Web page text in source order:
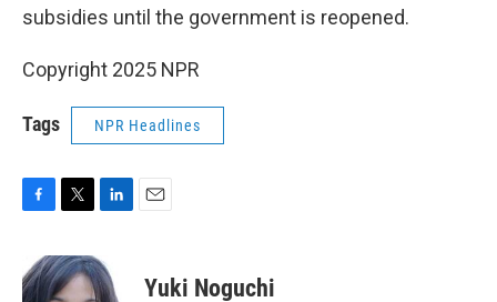
subsidies until the government is reopened.
Copyright 2025 NPR
Tags NPR Headlines
e
i
t
n
k
Yuki Noguchi